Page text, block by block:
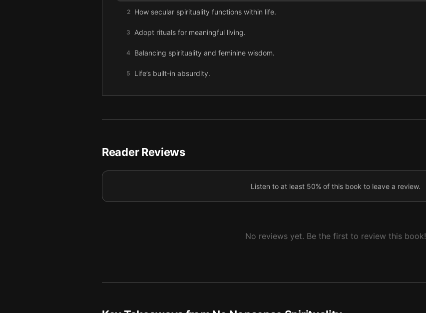
2 How secular spirituality functions within life.
3 Adopt rituals for meaningful living.
4 Balancing spirituality and feminine wisdom.
5 Life’s built-in absurdity.
6 Self-transcendence.
Reader Reviews
Listen to at least 50% of this book to leave a review.
No reviews yet. Be the first to review this book!